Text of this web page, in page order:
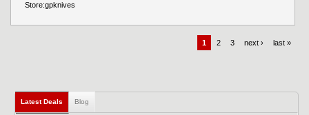
Store:gpknives
1 2 3 next › last »
Latest Deals (active tab)
Blog